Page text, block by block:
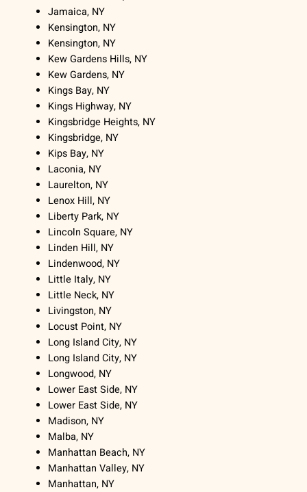
Jamaica, NY
Kensington, NY
Kensington, NY
Kew Gardens Hills, NY
Kew Gardens, NY
Kings Bay, NY
Kings Highway, NY
Kingsbridge Heights, NY
Kingsbridge, NY
Kips Bay, NY
Laconia, NY
Laurelton, NY
Lenox Hill, NY
Liberty Park, NY
Lincoln Square, NY
Linden Hill, NY
Lindenwood, NY
Little Italy, NY
Little Neck, NY
Livingston, NY
Locust Point, NY
Long Island City, NY
Long Island City, NY
Longwood, NY
Lower East Side, NY
Lower East Side, NY
Madison, NY
Malba, NY
Manhattan Beach, NY
Manhattan Valley, NY
Manhattan, NY